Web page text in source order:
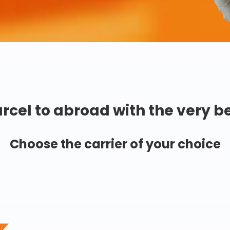
to abroad with the very
Choose the carrier of your choice